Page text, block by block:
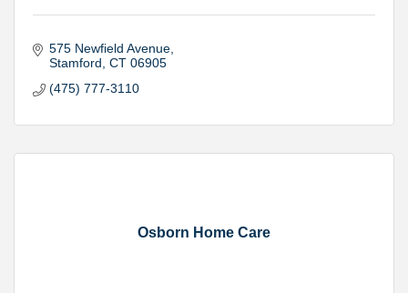
575 Newfield Avenue
Stamford CT 06905
(475) 777-3110
Osborn Home Care